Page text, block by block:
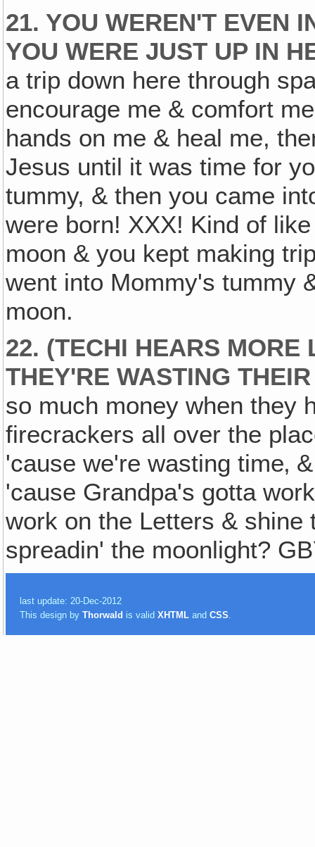
21. YOU WEREN'T EVEN
YOU WERE JUST UP IN
a trip down here through
encourage me & comfort
hands on me & heal me,
Jesus until it was time for
tummy, & then you came
were born! XXX! Kind of
moon & you kept making
went into Mommy's tummy
moon.
22. (TECHI HEARS MORE
THEY'RE WASTING
so much money when they
firecrackers all over the
'cause we're wasting time‚
'cause Grandpa's gotta
work on the Letters & shine
spreadin' the moonlight?
last update: 20-Dec-2012
This design byThorwald is validXHTML andCSS